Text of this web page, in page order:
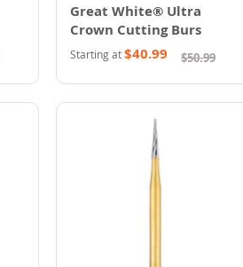
Great White® Ultra
Crown Cutting Burs
Starting at$40.99 $50.99